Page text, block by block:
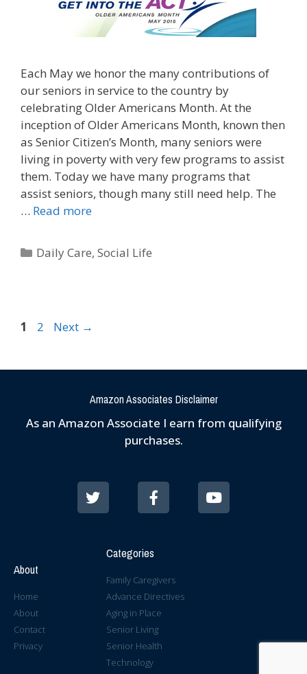
Each May we honor the many contributions of
our seniors in service to the country by
celebrating Older Americans Month. At the
inception of Older Americans Month, known then
as Senior Citizen’s Month, many seniors were
living in poverty with very few programs to assist
them. Today we have many programs that
assist seniors, though many still need help. The
… Read more
Daily Care,Social Life
1 2 Next →
Amazon Associates Disclaimer
As an Amazon Associate I earn from qualifying
purchases.
About
Home
About
Contact
Privacy
Categories
Family Caregivers
Advance Directives
Aging in Place
Senior Living
Senior Health
Technology